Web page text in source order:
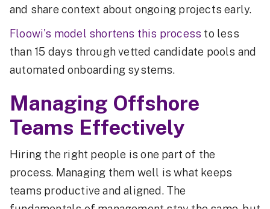
and share context about ongoing projects early.
Floowi's model shortens this process to less
than 15 days through vetted candidate pools and
automated onboarding systems.
Managing Offshore
Teams Effectively
Hiring the right people is one part of the
process. Managing them well is what keeps
teams productive and aligned. The